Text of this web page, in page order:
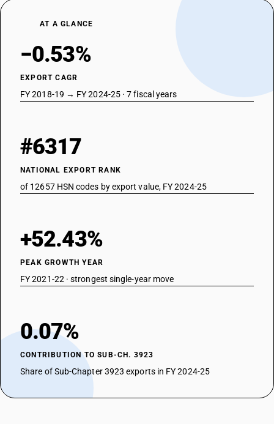
AT A GLANCE
−0.53%
EXPORT CAGR
FY 2018-19 → FY 2024-25 · 7 fiscal years
#6317
NATIONAL EXPORT RANK
of 12657 HSN codes by export value, FY 2024-25
+52.43%
PEAK GROWTH YEAR
FY 2021-22 · strongest single-year move
0.07%
CONTRIBUTION TO SUB-CH. 3923
Share of Sub-Chapter 3923 exports in FY 2024-25